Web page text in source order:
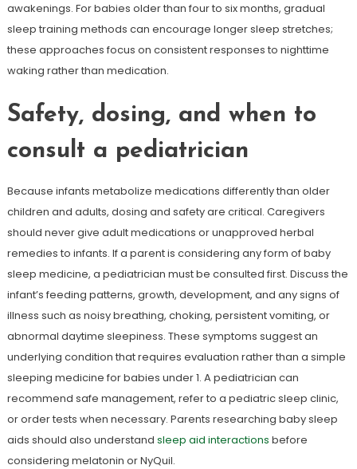
awakenings. For babies older than four to six months, gradual
sleep training methods can encourage longer sleep stretches;
these approaches focus on consistent responses to nighttime
waking rather than medication.
Safety, dosing, and when to
consult a pediatrician
Because infants metabolize medications differently than older
children and adults, dosing and safety are critical. Caregivers
should never give adult medications or unapproved herbal
remedies to infants. If a parent is considering any form of baby
sleep medicine, a pediatrician must be consulted first. Discuss the
infant’s feeding patterns, growth, development, and any signs of
illness such as noisy breathing, choking, persistent vomiting, or
abnormal daytime sleepiness. These symptoms suggest an
underlying condition that requires evaluation rather than a simple
sleeping medicine for babies under 1. A pediatrician can
recommend safe management, refer to a pediatric sleep clinic,
or order tests when necessary. Parents researching baby sleep
aids should also understand sleep aid interactions before
considering melatonin or NyQuil.